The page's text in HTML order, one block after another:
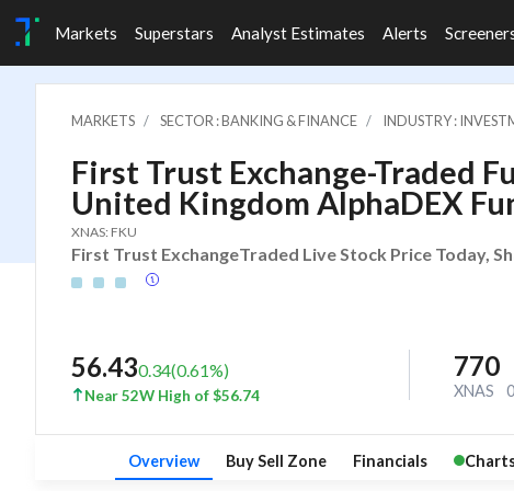
Markets Superstars Analyst Estimates Alerts
MARKETS SECTOR : BANKING & FINANCE INDUSTRY :
First Trust Exchange-Traded
United Kingdom AlphaDEX
XNAS: FKU
First Trust ExchangeTraded Live Stock Price Today,
56.430.34(0.61%)
Near 52W High of $56.74
770
XNAS
Overview Buy Sell Zone Financials